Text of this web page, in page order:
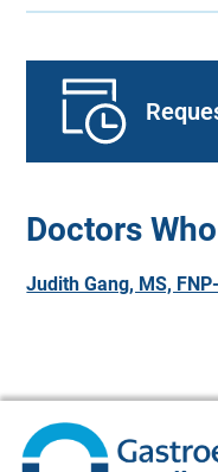
Doctors
Judith Gang, MS,